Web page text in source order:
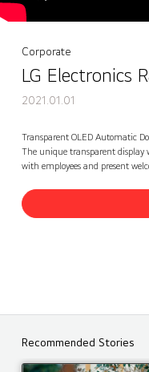
Corporate
LG Electronics
2021.01.01
Transparent OLED Automatic
The unique transparent
with employees and present
Recommended Stories